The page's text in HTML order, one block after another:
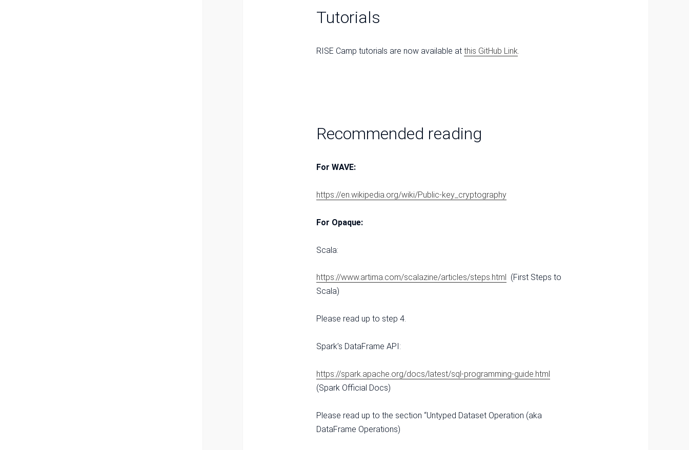
Tutorials
RISE Camp tutorials are now available at this GitHub Link.
Recommended reading
For WAVE:
https://en.wikipedia.org/wiki/Public-key_cryptography
For Opaque:
Scala:
https://www.artima.com/scalazine/articles/steps.html
(First Steps to
Scala)
Please read up to step 4.
Spark’s DataFrame API:
https://spark.apache.org/docs/latest/sql-programming-guide.html
(Spark Official Docs)
Please read up to the section “Untyped Dataset Operation (aka
DataFrame Operations)